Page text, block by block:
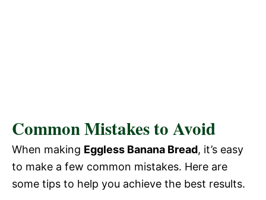
Common Mistakes to Avoid
When making Eggless Banana Bread, it’s easy
to make a few common mistakes. Here are
some tips to help you achieve the best results.